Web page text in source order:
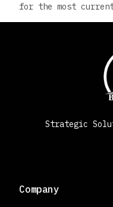
for the most
Strategic
Company